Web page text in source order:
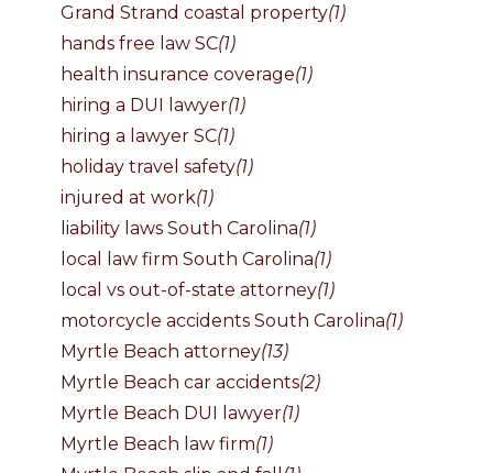
Grand Strand coastal property(1)
hands free law SC(1)
health insurance coverage(1)
hiring a DUI lawyer(1)
hiring a lawyer SC(1)
holiday travel safety(1)
injured at work(1)
liability laws South Carolina(1)
local law firm South Carolina(1)
local vs out-of-state attorney(1)
motorcycle accidents South Carolina(1)
Myrtle Beach attorney(13)
Myrtle Beach car accidents(2)
Myrtle Beach DUI lawyer(1)
Myrtle Beach law firm(1)